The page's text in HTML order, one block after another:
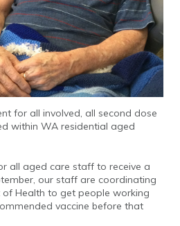
for all involved, all second dose
within WA residential aged
all aged care staff to receive a
our staff are coordinating
Health to get people working
vaccine before that